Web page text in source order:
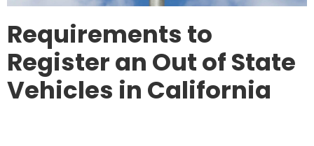
Requirements to
Register an Out of State
Vehicles in California